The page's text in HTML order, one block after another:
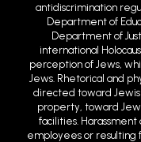
antidiscrimination
Department of
Department of
international
perception of Jews,
Jews. Rhetorical and
directed toward
property, toward
facilities. Harassment
employees or resulting